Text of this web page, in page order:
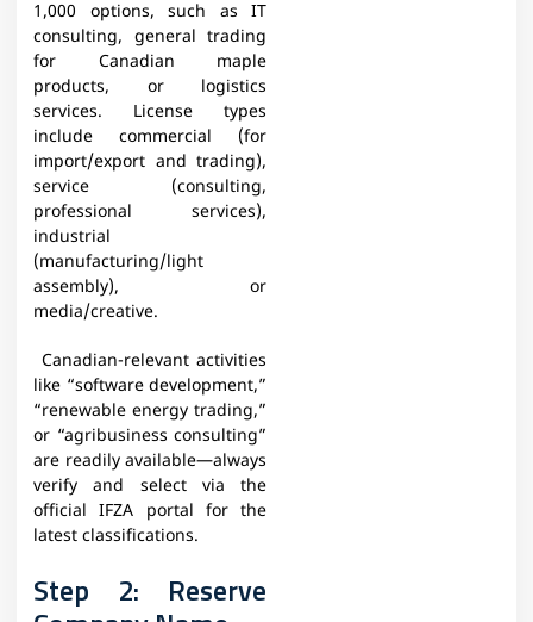
1,000 options, such as IT
consulting, general trading
for Canadian maple
products, or logistics
services. License types
include commercial (for
import/export and trading),
service (consulting,
professional services),
industrial
(manufacturing/light
assembly), or
media/creative.
Canadian-relevant activities
like “software development,”
“renewable energy trading,”
or “agribusiness consulting”
are readily available—always
verify and select via the
official IFZA portal for the
latest classifications.
Step 2: Reserve